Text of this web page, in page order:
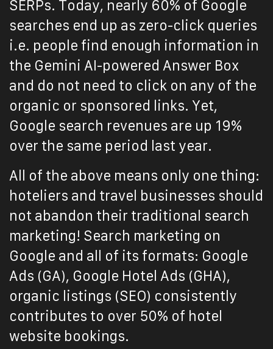
SERPs. Today, nearly 60% of Google
searches end up as zero-click queries
i.e. people find enough information in
the Gemini AI-powered Answer Box
and do not need to click on any of the
organic or sponsored links. Yet,
Google search revenues are up 19%
over the same period last year.
All of the above means only one thing:
hoteliers and travel businesses should
not abandon their traditional search
marketing! Search marketing on
Google and all of its formats: Google
Ads (GA), Google Hotel Ads (GHA),
organic listings (SEO) consistently
contributes to over 50% of hotel
website bookings.